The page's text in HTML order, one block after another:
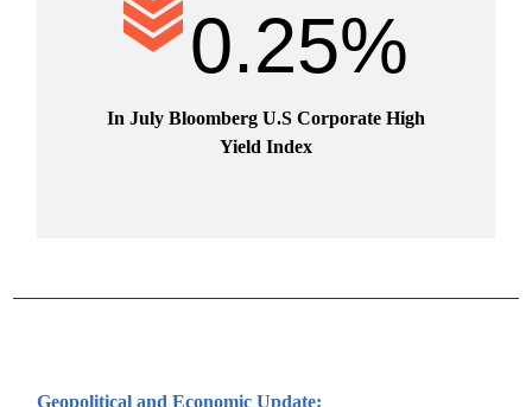
0.25%
In July Bloomberg U.S Corporate High
Yield Index
Geopolitical and Economic Update: